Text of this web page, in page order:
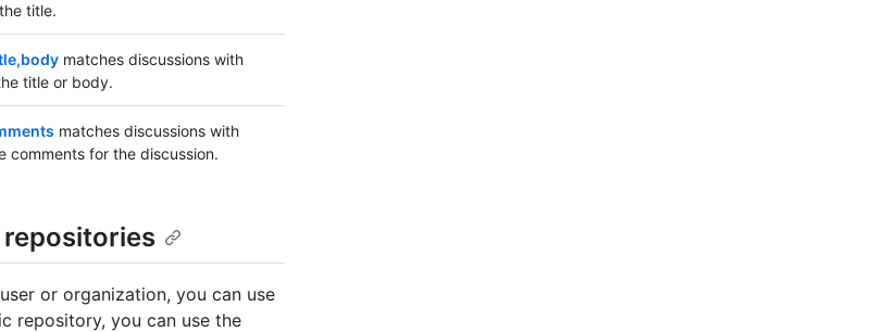
title.
matches discussions with
title or body.
matches discussions with
comments for the discussion.
or organization, you can use
repository, you can use the